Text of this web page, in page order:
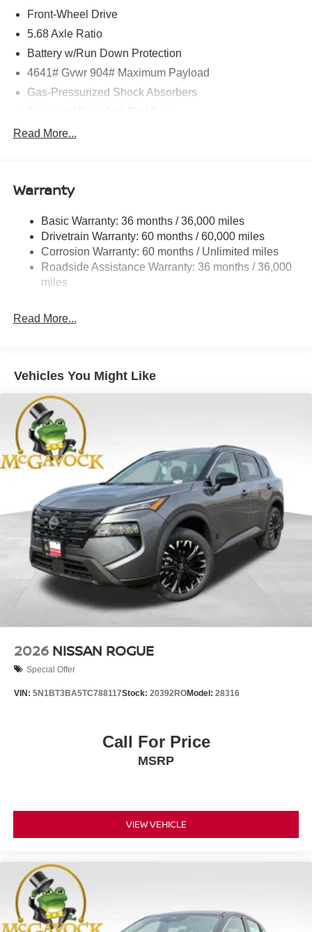
Front-Wheel Drive
5.68 Axle Ratio
Battery w/Run Down Protection
4641# Gvwr 904# Maximum Payload
Gas-Pressurized Shock Absorbers
Electric Power-Assist Speed-Sensing Steering
Strut Front Suspension w/Coil Springs
4-Wheel Disc Brakes w/4-Wheel ABS, Front And Rear
Vented Discs, Brake Assist, Hill Hold Control and
Electric Parking Brake
Brake Actuated Limited Slip Differential
Read More...
Warranty
Basic Warranty: 36 months / 36,000 miles
Drivetrain Warranty: 60 months / 60,000 miles
Corrosion Warranty: 60 months / Unlimited miles
Roadside Assistance Warranty: 36 months / 36,000
miles
Read More...
Vehicles You Might Like
2026 NISSAN ROGUE
Special Offer
VIN: 5N1BT3BA5TC788117Stock: 20392ROModel: 28316
Call For Price
MSRP
VIEW VEHICLE